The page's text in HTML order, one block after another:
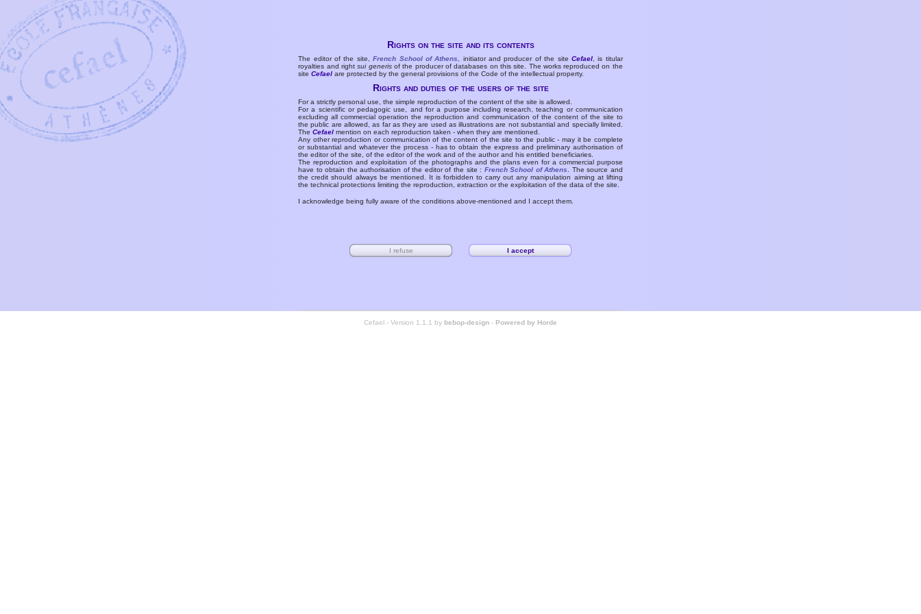
Rights on the site and its contents
The editor of the site,French School of Athens , initiator and producer of the siteCefael , is titular
royalties and rightsui generisof the producer of databases on this site. The works reproduced on the
siteCefael are protected by the general provisions of the Code of the intellectual property.
Rights and duties of the users of the site
For a strictly personal use, the simple reproduction of the content of the site is allowed.
For a scientific or pedagogic use, and for a purpose including research, teaching or communication
excluding all commercial operation the reproduction and communication of the content of the site to
the public are allowed, as far as they are used as illustrations are not substantial and specially limited.
TheCefael mention on each reproduction taken - when they are mentioned.
Any other reproduction or communication of the content of the site to the public - may it be complete
or substantial and whatever the process - has to obtain the express and preliminary authorisation of
the editor of the site, of the editor of the work and of the author and his entitled beneficiaries.
The reproduction and exploitation of the photographs and the plans even for a commercial purpose
have to obtain the authorisation of the editor of the site : French School of Athens
. The source and
the credit should always be mentioned. It is forbidden to carry out any manipulation aiming at lifting
the technical protections limiting the reproduction, extraction or the exploitation of the data of the site.
I acknowledge being fully aware of the conditions above-mentioned and I accept them.
Cefael - Version 1.1.1 by bebop-design - Powered by Horde